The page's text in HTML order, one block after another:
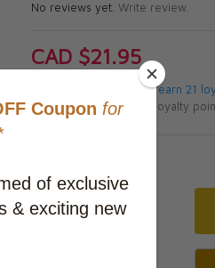
No reviews yet.Write review.
CAD $21.95
This item will earn 21
Learn about loyalty
Qty